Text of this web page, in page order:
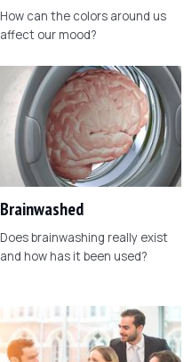
How can the colors around us
affect our mood?
Brainwashed
Does brainwashing really exist
and how has it been used?